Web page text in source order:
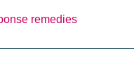
remedies